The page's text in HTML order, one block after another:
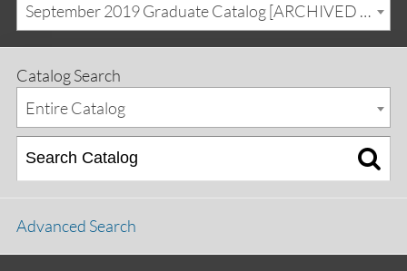
September 2019 Graduate Catalog [ARCHIVED CATALOG]
Catalog Search
Entire Catalog
Advanced Search